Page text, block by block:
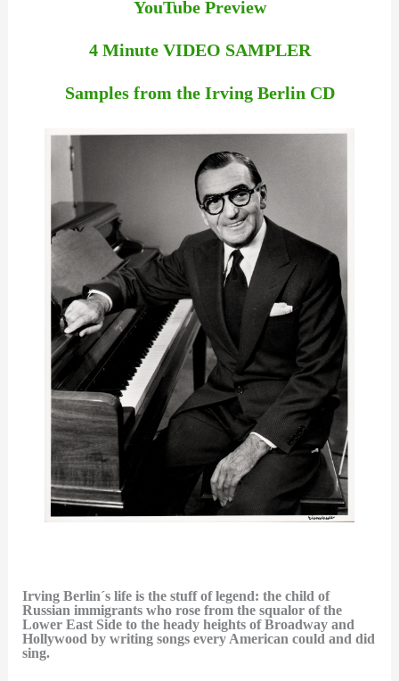
YouTube Preview
4 Minute VIDEO SAMPLER
Samples from the Irving Berlin CD
Irving Berlin´s life is the stuff of legend: the child of
Russian immigrants who rose from the squalor of the
Lower East Side to the heady heights of Broadway and
Hollywood by writing songs every American could and did
sing.